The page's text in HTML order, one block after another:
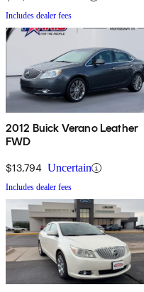
Includes dealer fees
2012 Buick Verano Leather
FWD
$13,794 Uncertain
Includes dealer fees